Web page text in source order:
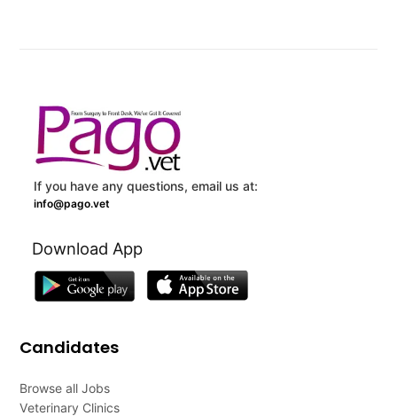
If you have any questions, email us at:
info@pago.vet
Download App
Candidates
Browse all Jobs
Veterinary Clinics